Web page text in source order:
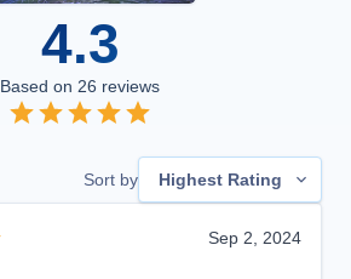
4.3
Based on 26 reviews
Sort by Highest Rating
Sep 2, 2024